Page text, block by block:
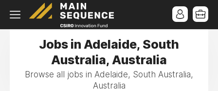
Jobs in Adelaide, South
Australia, Australia
Browse all jobs in Adelaide, South Australia,
Australia